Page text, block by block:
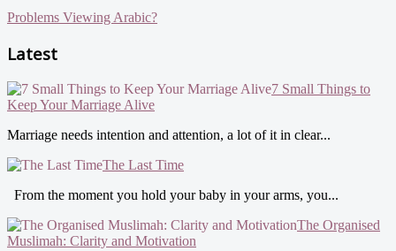
Problems Viewing Arabic?
Latest
7 Small Things to
Keep Your Marriage Alive
Marriage needs intention and attention, a lot of it in clear...
The Last Time
From the moment you hold your baby in your arms, you...
The Organised
Muslimah: Clarity and Motivation